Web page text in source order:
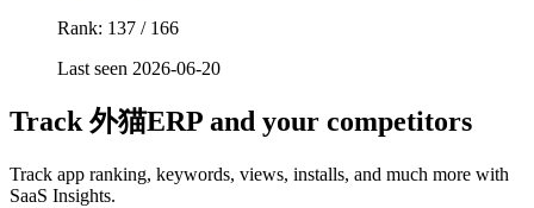
Rank: 137 / 166
Last seen 2026-06-20
Track 外猫ERP and your competitors
Track app ranking, keywords, views, installs, and much more with
SaaS Insights.